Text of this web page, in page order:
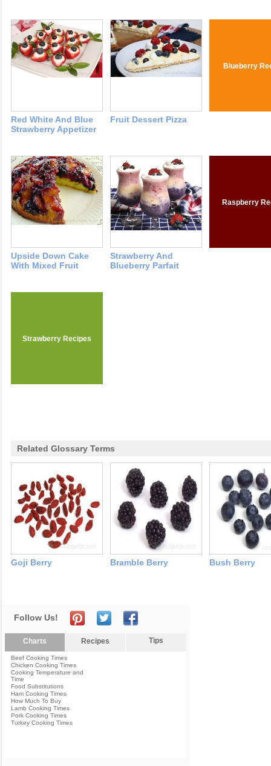
Red White And Blue
Strawberry Appetizer
Fruit Dessert Pizza
Blueberry
Upside Down Cake
With Mixed Fruit
Strawberry And
Blueberry Parfait
Raspberry
Strawberry Recipes
Related Glossary Terms
Goji Berry Bramble Berry Bush Berry
Follow Us!
Charts Recipes Tips
Beef Cooking Times
Chicken Cooking Times
Cooking Temperature and
Time
Food Substitutions
Ham Cooking Times
How Much To Buy
Lamb Cooking Times
Pork Cooking Times
Turkey Cooking Times